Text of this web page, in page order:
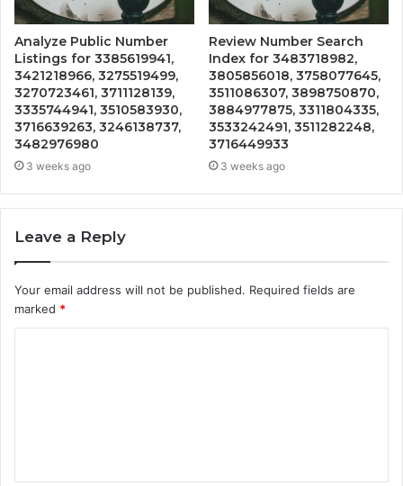
Analyze Public Number
Listings for 3385619941,
3421218966, 3275519499,
3270723461, 3711128139,
3335744941, 3510583930,
3716639263, 3246138737,
3482976980
3 weeks ago
Review Number Search
Index for 3483718982,
3805856018, 3758077645,
3511086307, 3898750870,
3884977875, 3311804335,
3533242491, 3511282248,
3716449933
3 weeks ago
Leave a Reply
Your email address will not be published. Required fields are
marked *